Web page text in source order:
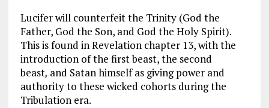
Lucifer will counterfeit the Trinity (God the
Father, God the Son, and God the Holy Spirit).
This is found in Revelation chapter 13, with the
introduction of the first beast, the second
beast, and Satan himself as giving power and
authority to these wicked cohorts during the
Tribulation era.